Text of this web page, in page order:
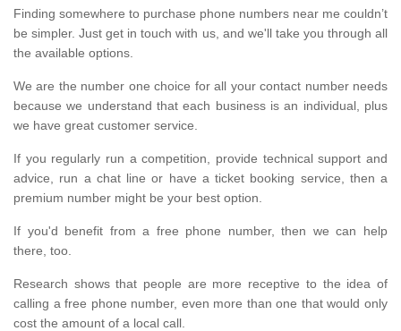
Finding somewhere to purchase phone numbers near me couldn’t
be simpler. Just get in touch with us, and we'll take you through all
the available options.
We are the number one choice for all your contact number needs
because we understand that each business is an individual, plus
we have great customer service.
If you regularly run a competition, provide technical support and
advice, run a chat line or have a ticket booking service, then a
premium number might be your best option.
If you'd benefit from a free phone number, then we can help
there, too.
Research shows that people are more receptive to the idea of
calling a free phone number, even more than one that would only
cost the amount of a local call.